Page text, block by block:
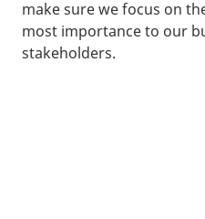
make sure we focus on
most importance to our
stakeholders.